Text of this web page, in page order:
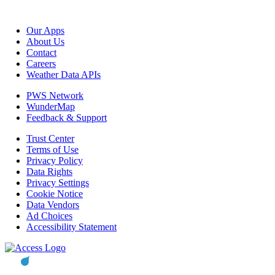
Our Apps
About Us
Contact
Careers
Weather Data APIs
PWS Network
WunderMap
Feedback & Support
Trust Center
Terms of Use
Privacy Policy
Data Rights
Privacy Settings
Cookie Notice
Data Vendors
Ad Choices
Accessibility Statement